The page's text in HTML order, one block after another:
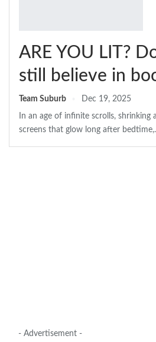
ARE YOU LIT?
still believe in
Team Suburb Dec 19, 2025
In an age of infinite scrolls, shrinking
screens that glow long after bedtime,
- Advertisement -